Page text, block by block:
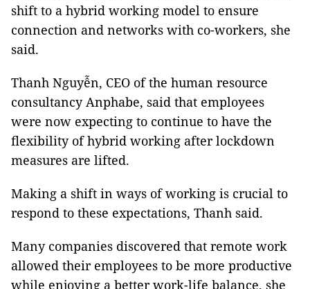
shift to a hybrid working model to ensure
connection and networks with co-workers, she
said.
Thanh Nguyễn, CEO of the human resource
consultancy Anphabe, said that employees
were now expecting to continue to have the
ﬂexibility of hybrid working after lockdown
measures are lifted.
Making a shift in ways of working is crucial to
respond to these expectations, Thanh said.
Many companies discovered that remote work
allowed their employees to be more productive
while enjoying a better work-life balance, she